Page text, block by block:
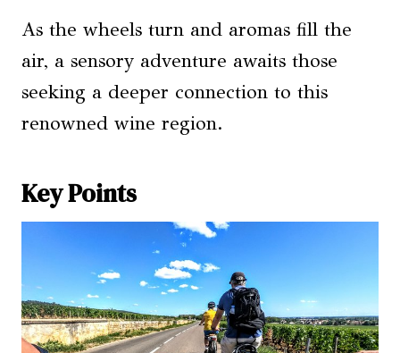
As the wheels turn and aromas fill the
air, a sensory adventure awaits those
seeking a deeper connection to this
renowned wine region.
Key Points